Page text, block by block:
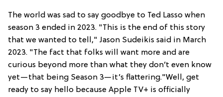
The world was sad to say goodbye to Ted Lasso when
season 3 ended in 2023. "This is the end of this story
that we wanted to tell," Jason Sudeikis said in March
2023. "The fact that folks will want more and are
curious beyond more than what they don’t even know
yet—that being Season 3—it’s flattering."Well, get
ready to say hello because Apple TV+ is officially